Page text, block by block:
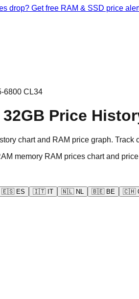
drop? Get free RAM & SSD price
6800 CL34
32GB Price
chart and RAM price graph.
memory RAM prices chart and
🇪🇸 ES 🇮🇹 IT 🇳🇱 NL 🇧🇪 BE 🇨🇭